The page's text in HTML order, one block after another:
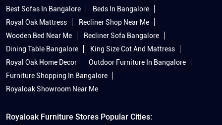
Best Sofas In Bangalore
Beds In Bangalore
Royal Oak Mattress
Recliner Shop Near Me
Wooden Bed Near Me
Recliner Sofa Bangalore
Dining Table Bangalore
King Size Cot And Mattress
Royal Oak Home Decor
Outdoor Furniture In Bangalore
Furniture Shopping In Bangalore
Royaloak Showroom Near Me
Royaloak Furniture Stores Popular Cities: